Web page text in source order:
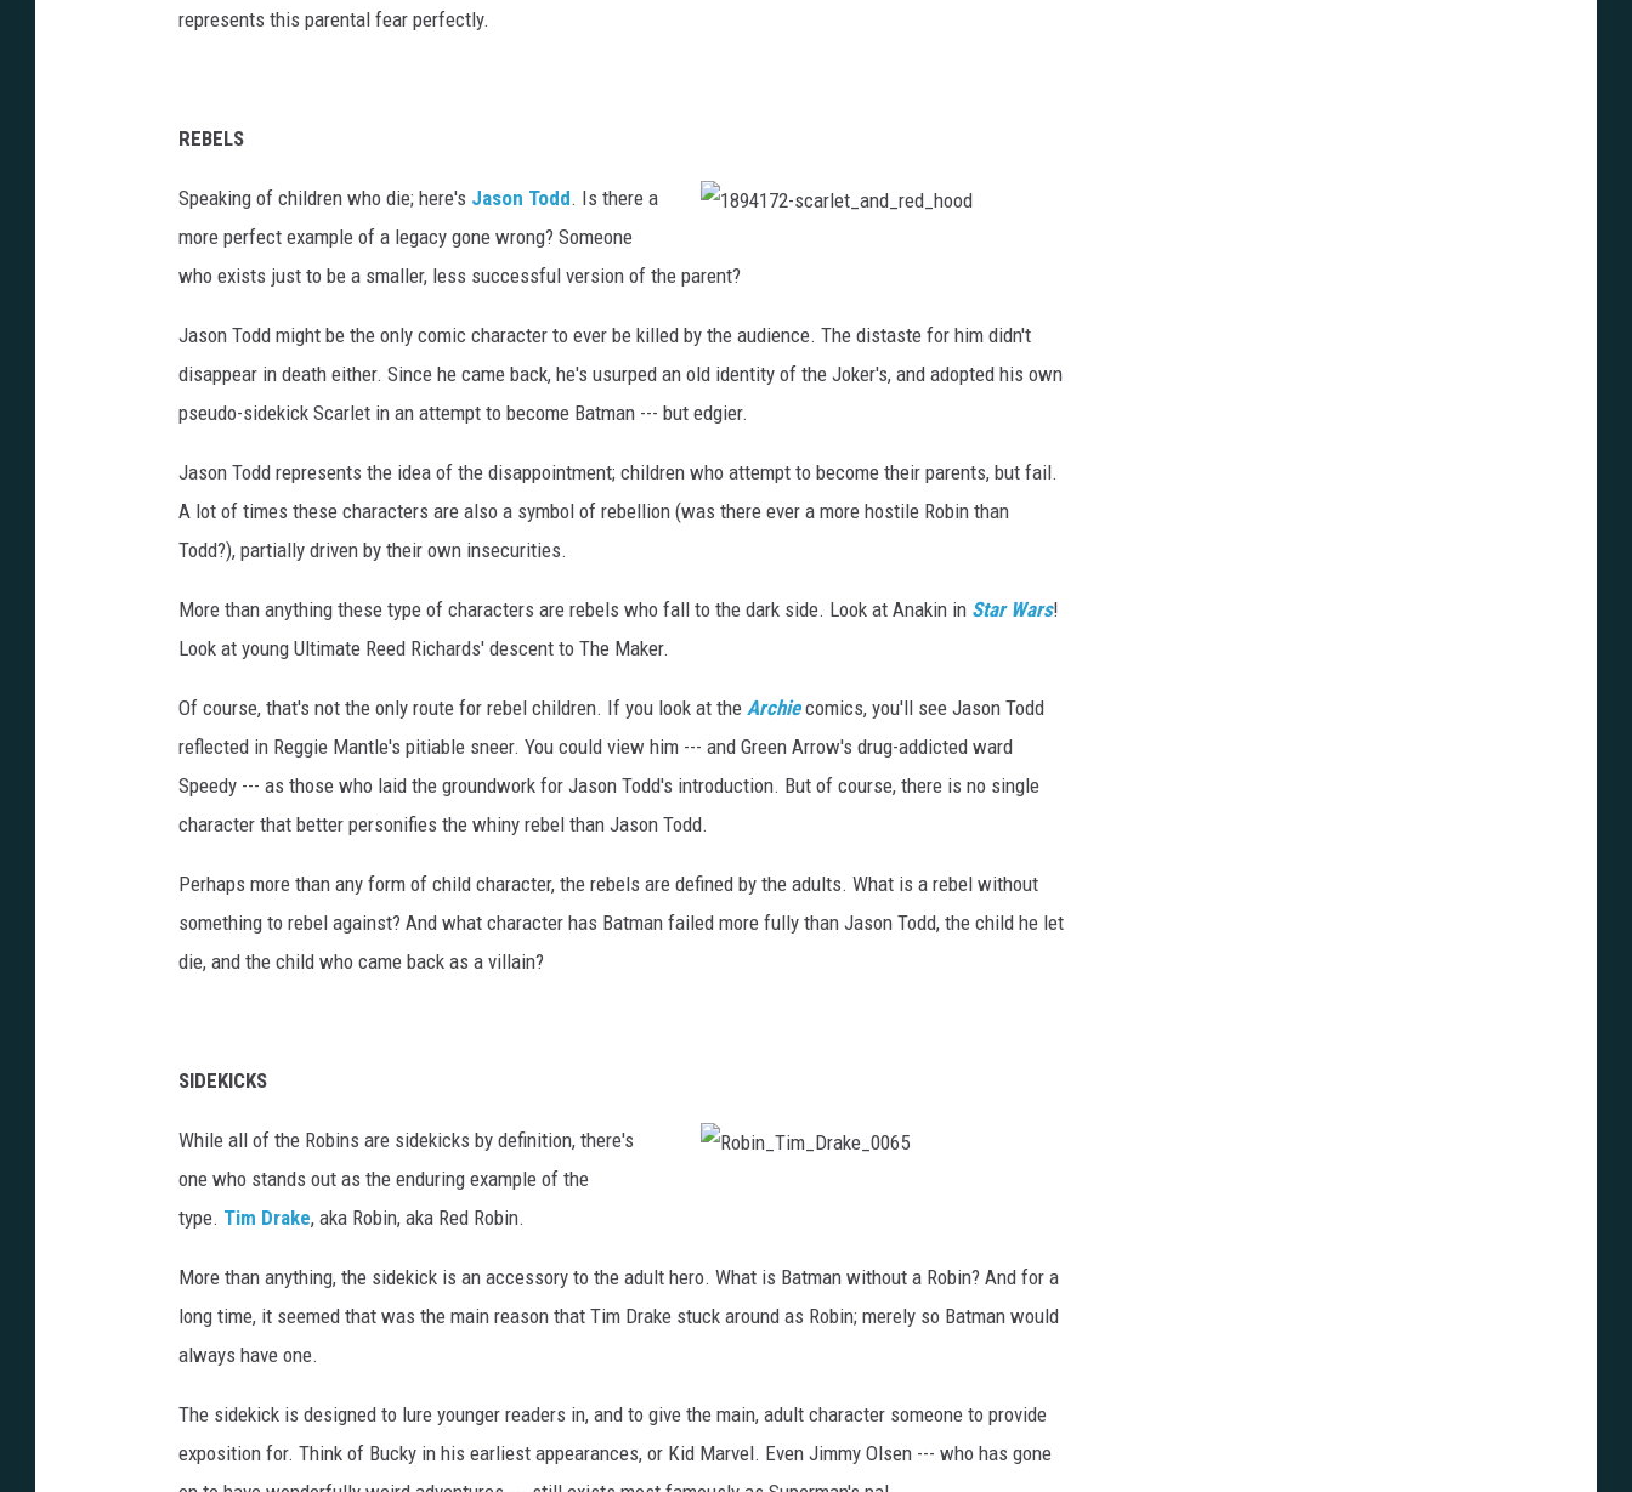
represents this parental fear perfectly.
REBELS
9
4
2
s
c
r
_
n
d
h
Speaking of children who die; here's Jason Todd. Is there a
more perfect example of a legacy gone wrong? Someone
who exists just to be a smaller, less successful version of the parent?
Jason Todd might be the only comic character to ever be killed by the audience. The distaste for him didn't
disappear in death either. Since he came back, he's usurped an old identity of the Joker's, and adopted his own
pseudo-sidekick Scarlet in an attempt to become Batman --- but edgier.
Jason Todd represents the idea of the disappointment; children who attempt to become their parents, but fail.
A lot of times these characters are also a symbol of rebellion (was there ever a more hostile Robin than
Todd?), partially driven by their own insecurities.
More than anything these type of characters are rebels who fall to the dark side. Look at Anakin in Star Wars!
Look at young Ultimate Reed Richards' descent to The Maker.
Of course, that's not the only route for rebel children. If you look at the Archiecomics, you'll see Jason Todd
reflected in Reggie Mantle's pitiable sneer. You could view him --- and Green Arrow's drug-addicted ward
Speedy --- as those who laid the groundwork for Jason Todd's introduction. But of course, there is no single
character that better personifies the whiny rebel than Jason Todd.
Perhaps more than any form of child character, the rebels are defined by the adults. What is a rebel without
something to rebel against? And what character has Batman failed more fully than Jason Todd, the child he let
die, and the child who came back as a villain?
SIDEKICKS
T
m
_
_
0
6
While all of the Robins are sidekicks by definition, there's
one who stands out as the enduring example of the
type. Tim Drake, aka Robin, aka Red Robin.
More than anything, the sidekick is an accessory to the adult hero. What is Batman without a Robin? And for a
long time, it seemed that was the main reason that Tim Drake stuck around as Robin; merely so Batman would
always have one.
The sidekick is designed to lure younger readers in, and to give the main, adult character someone to provide
exposition for. Think of Bucky in his earliest appearances, or Kid Marvel. Even Jimmy Olsen --- who has gone